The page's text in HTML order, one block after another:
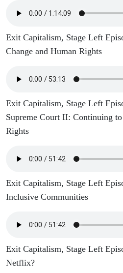
Exit Capitalism, Stage Left
Change and Human Rights
Exit Capitalism, Stage Left
Supreme Court II: Continuing
Rights
Exit Capitalism, Stage Left
Inclusive Communities
Exit Capitalism, Stage Left
Netflix?